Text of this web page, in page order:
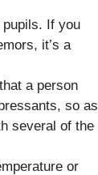
If you
it’s a
a person
so as
several of the
or